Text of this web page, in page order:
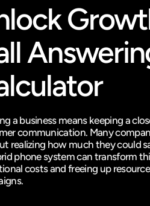
a business means keeping a
communication. Many
realizing how much they could
phone system can transform
costs and freeing up